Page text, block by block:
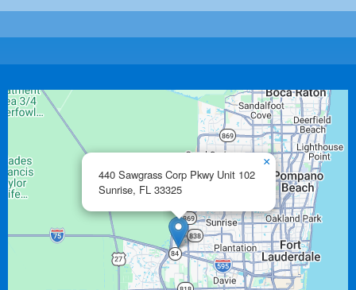
440 Sawgrass Corp Pkwy Unit 102
Sunrise, FL 33325
×